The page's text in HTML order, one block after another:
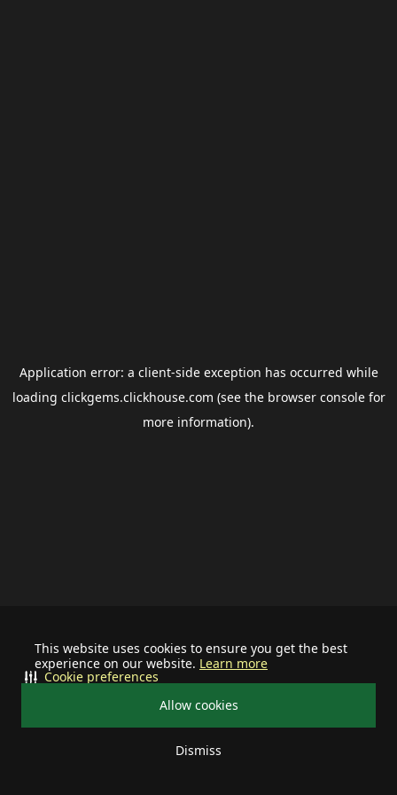
This website uses cookies to ensure you get the best
experience on our website. Learn more
Allow cookies
Dismiss
Cookie preferences
Application error: a client-side exception has occurred while
loading clickgems.clickhouse.com (see the browser consolefor
more information).